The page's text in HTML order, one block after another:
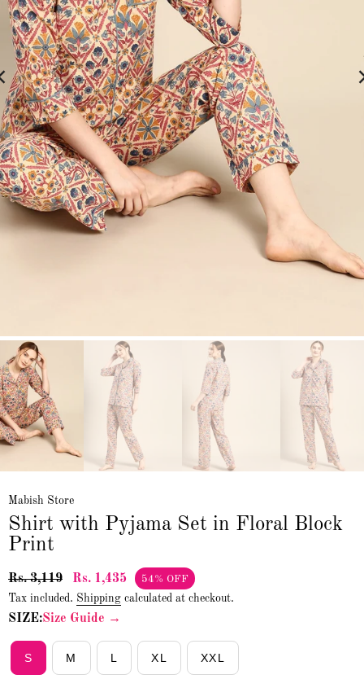
Mabish Store
Shirt with Pyjama Set in Floral Block
Print
Rs. 3,119 Rs. 1,435 54% OFF
Tax included. Shipping calculated at checkout.
SIZE:Size Guide →
S M L XL XXL